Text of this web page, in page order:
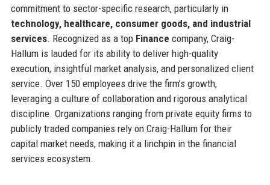
commitment to sector-specific research, particularly in
technology, healthcare, consumer goods, and industrial
services. Recognized as a top Finance company, Craig-
Hallum is lauded for its ability to deliver high-quality
execution, insightful market analysis, and personalized client
service. Over 150 employees drive the firm’s growth,
leveraging a culture of collaboration and rigorous analytical
discipline. Organizations ranging from private equity firms to
publicly traded companies rely on Craig-Hallum for their
capital market needs, making it a linchpin in the financial
services ecosystem.